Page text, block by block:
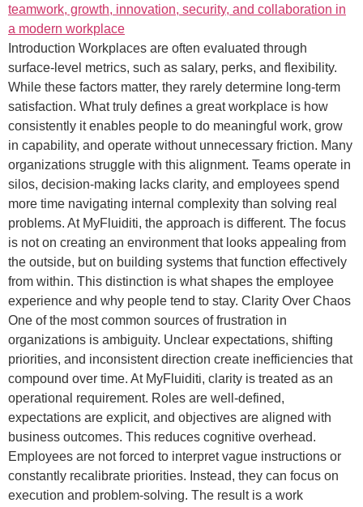
Introduction Workplaces are often evaluated through
surface-level metrics, such as salary, perks, and flexibility.
While these factors matter, they rarely determine long-term
satisfaction. What truly defines a great workplace is how
consistently it enables people to do meaningful work, grow
in capability, and operate without unnecessary friction. Many
organizations struggle with this alignment. Teams operate in
silos, decision-making lacks clarity, and employees spend
more time navigating internal complexity than solving real
problems. At MyFluiditi, the approach is different. The focus
is not on creating an environment that looks appealing from
the outside, but on building systems that function effectively
from within. This distinction is what shapes the employee
experience and why people tend to stay. Clarity Over Chaos
One of the most common sources of frustration in
organizations is ambiguity. Unclear expectations, shifting
priorities, and inconsistent direction create inefficiencies that
compound over time. At MyFluiditi, clarity is treated as an
operational requirement. Roles are well-defined,
expectations are explicit, and objectives are aligned with
business outcomes. This reduces cognitive overhead.
Employees are not forced to interpret vague instructions or
constantly recalibrate priorities. Instead, they can focus on
execution and problem-solving. The result is a work